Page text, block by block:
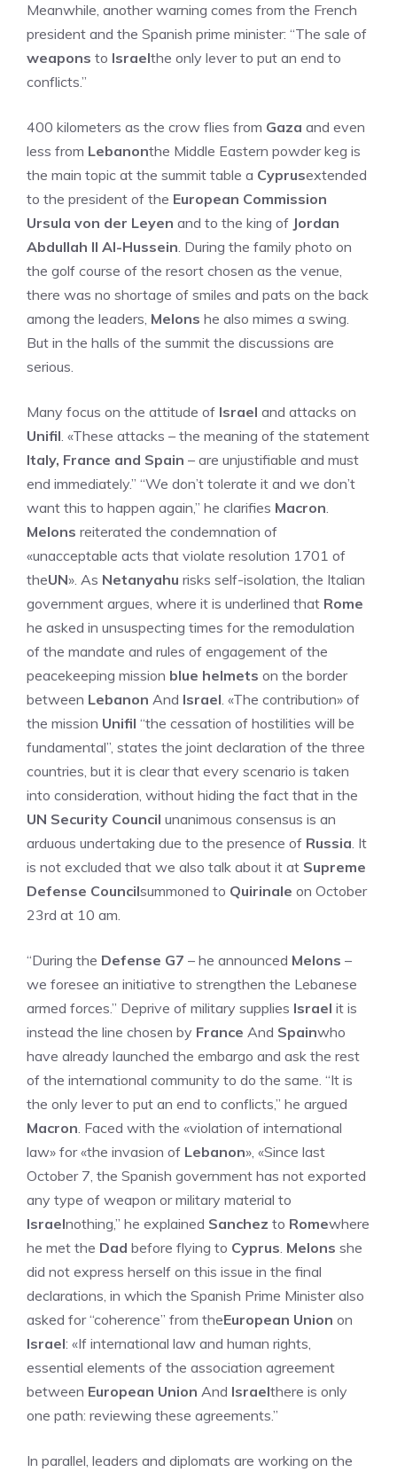
Meanwhile, another warning comes from the French
president and the Spanish prime minister: “The sale of
weapons to Israelthe only lever to put an end to
conflicts.”
400 kilometers as the crow flies from Gaza and even
less from Lebanonthe Middle Eastern powder keg is
the main topic at the summit table a Cyprusextended
to the president of the European Commission
Ursula von der Leyen and to the king of Jordan
Abdullah II Al-Hussein. During the family photo on
the golf course of the resort chosen as the venue,
there was no shortage of smiles and pats on the back
among the leaders, Melons he also mimes a swing.
But in the halls of the summit the discussions are
serious.
Many focus on the attitude of Israel and attacks on
Unifil. «These attacks – the meaning of the statement
Italy, France and Spain – are unjustifiable and must
end immediately.” “We don’t tolerate it and we don’t
want this to happen again,” he clarifies Macron.
Melons reiterated the condemnation of
«unacceptable acts that violate resolution 1701 of
theUN». As Netanyahu risks self-isolation, the Italian
government argues, where it is underlined that Rome
he asked in unsuspecting times for the remodulation
of the mandate and rules of engagement of the
peacekeeping mission blue helmets on the border
between Lebanon And Israel. «The contribution» of
the mission Unifil “the cessation of hostilities will be
fundamental”, states the joint declaration of the three
countries, but it is clear that every scenario is taken
into consideration, without hiding the fact that in the
UN Security Council unanimous consensus is an
arduous undertaking due to the presence of Russia. It
is not excluded that we also talk about it at Supreme
Defense Councilsummoned to Quirinale on October
23rd at 10 am.
“During the Defense G7 – he announced Melons –
we foresee an initiative to strengthen the Lebanese
armed forces.” Deprive of military supplies Israel it is
instead the line chosen by France And Spainwho
have already launched the embargo and ask the rest
of the international community to do the same. “It is
the only lever to put an end to conflicts,” he argued
Macron. Faced with the «violation of international
law» for «the invasion of Lebanon», «Since last
October 7, the Spanish government has not exported
any type of weapon or military material to
Israelnothing,” he explained Sanchez to Romewhere
he met the Dad before flying to Cyprus. Melons she
did not express herself on this issue in the final
declarations, in which the Spanish Prime Minister also
asked for “coherence” from theEuropean Union on
Israel: «If international law and human rights,
essential elements of the association agreement
between European Union And Israelthere is only
one path: reviewing these agreements.”
In parallel, leaders and diplomats are working on the